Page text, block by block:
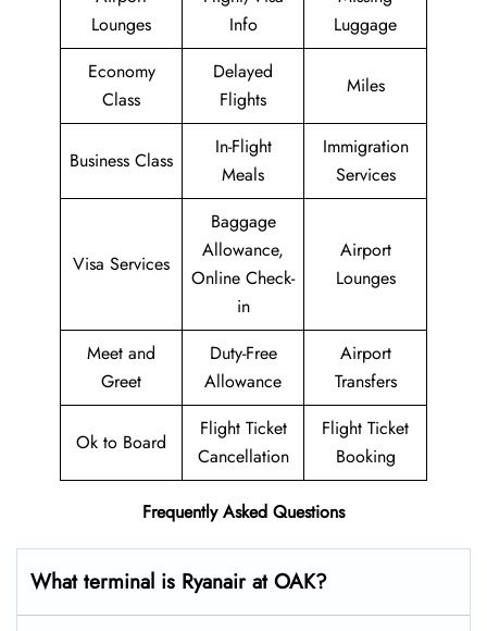
Lounges
Info
Luggage
Economy
Class
Delayed
Flights
Miles
Business Class
In-Flight
Meals
Immigration
Services
Visa Services
Baggage
Allowance,
Online Check-
in
Airport
Lounges
Meet and
Greet
Duty-Free
Allowance
Airport
Transfers
Ok to Board
Flight Ticket
Cancellation
Flight Ticket
Booking
Frequently Asked Questions
What terminal is Ryanair at OAK?